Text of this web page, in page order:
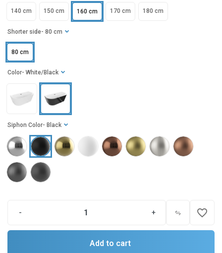
140 cm 150 cm 160 cm 170 cm 180 cm
Shorter side - 80 cm
80 cm
Color - White/Black
Siphon Color - Black
- + favorite_border
Add to cart